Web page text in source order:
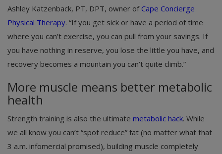
Ashley Katzenback, PT, DPT, owner of Cape Concierge
Physical Therapy. “If you get sick or have a period of time
where you can’t exercise, you can pull from your savings. If
you have nothing in reserve, you lose the little you have, and
recovery becomes a mountain you can’t quite climb.”
More muscle means better metabolic
health
Strength training is also the ultimate metabolic hack. While
we all know you can’t “spot reduce” fat (no matter what that
3 a.m. infomercial promised), building muscle completely